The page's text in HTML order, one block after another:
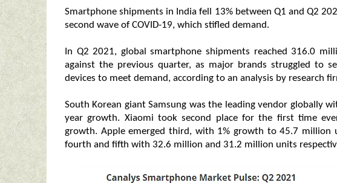
Smartphone shipments in India fell 13% between Q1 and Q2
second wave of COVID-19, which stifled demand.
In Q2 2021, global smartphone shipments reached 316.0
against the previous quarter, as major brands struggled to
devices to meet demand, according to an analysis by research
South Korean giant Samsung was the leading vendor globally
year growth. Xiaomi took second place for the first time
growth. Apple emerged third, with 1% growth to 45.7 million
fourth and fifth with 32.6 million and 31.2 million units